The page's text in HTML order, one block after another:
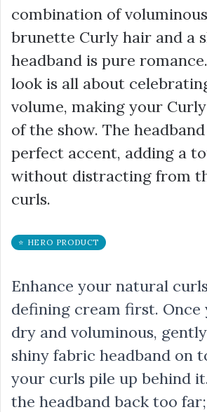
combination of
brunette Curly hair and a
headband is pure
look is all about
volume, making your
of the show. The
perfect accent, adding a
without distracting from
curls.
⭐ HERO PRODUCT
Enhance your natural
defining cream first. Once
dry and voluminous,
shiny fabric headband on
your curls pile up behind
the headband back too